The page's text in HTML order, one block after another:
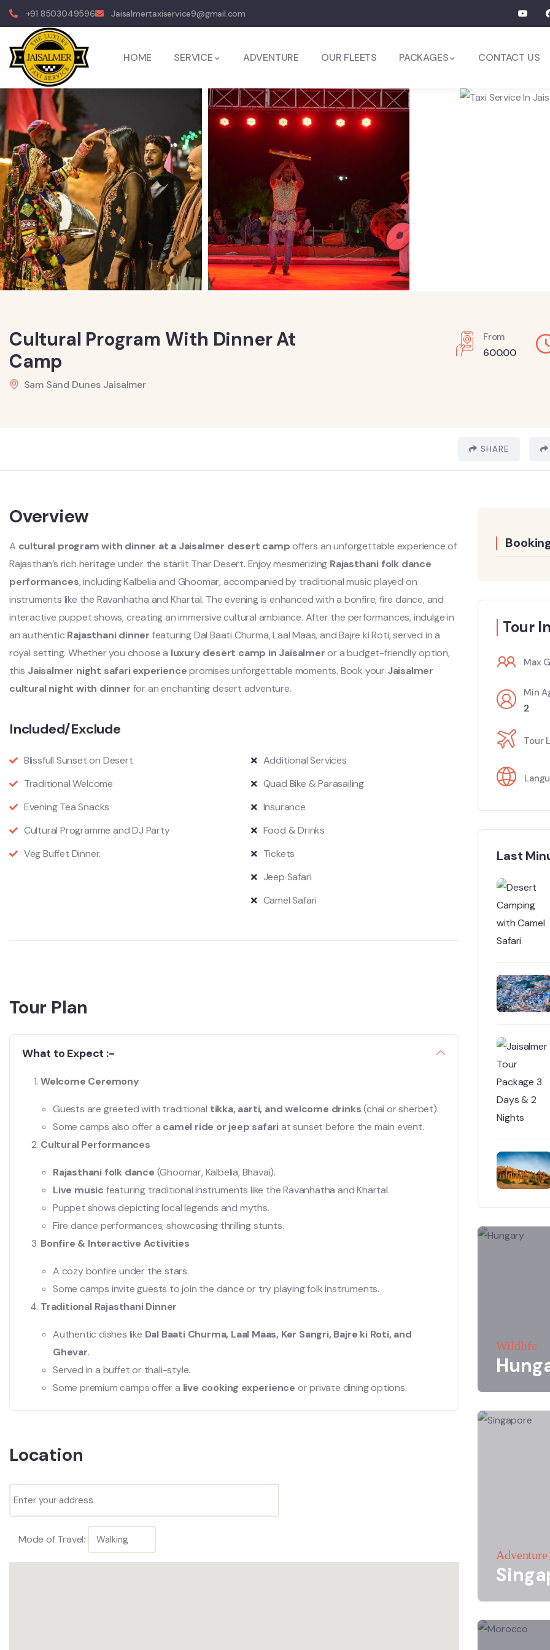
+91 8503049596 Jaisalmertaxiservice9@gmail.com
HOME SERVICE ADVENTURE OUR FLEETS PACKAGES CONTACT US
Cultural Program With Dinner At
Camp
Sam Sand Dunes Jaisalmer
From
600.00
SHARE
Overview
A cultural program with dinner at a Jaisalmer desert campoffers an unforgettable experience of
Rajasthan’s rich heritage under the starlit Thar Desert. Enjoy mesmerizing Rajasthani folk dance
performances, including Kalbelia and Ghoomar, accompanied by traditional music played on
instruments like the Ravanhatha and Khartal. The evening is enhanced with a bonfire, fire dance, and
interactive puppet shows, creating an immersive cultural ambiance. After the performances, indulge in
an authentic Rajasthani dinner featuring Dal Baati Churma, Laal Maas, and Bajre ki Roti, served in a
royal setting. Whether you choose a luxury desert camp in Jaisalmeror a budget-friendly option,
this Jaisalmer night safari experiencepromises unforgettable moments. Book your Jaisalmer
cultural night with dinner for an enchanting desert adventure.
Included/Exclude
Blissfull Sunset on Desert
Traditional Welcome
Evening Tea Snacks
Cultural Programme and DJ Party
Veg Buffet Dinner.
Additional Services
Quad Bike & Parasailing
Insurance
Food & Drinks
Tickets
Jeep Safari
Camel Safari
Tour Plan
What to Expect :-
Welcome Ceremony
Guests are greeted with traditional tikka, aarti, and welcome drinks(chai or sherbet).
Some camps also offer a camel ride or jeep safariat sunset before the main event.
Cultural Performances
Rajasthani folk dance (Ghoomar, Kalbelia, Bhavai).
Live music featuring traditional instruments like the Ravanhatha and Khartal.
Puppet shows depicting local legends and myths.
Fire dance performances, showcasing thrilling stunts.
Bonfire & Interactive Activities
A cozy bonfire under the stars.
Some camps invite guests to join the dance or try playing folk instruments.
Traditional Rajasthani Dinner
Authentic dishes like Dal Baati Churma, Laal Maas, Ker Sangri, Bajre ki Roti, and
Ghevar.
Served in a buffet or thali-style.
Some premium camps offer a live cooking experience or private dining options.
Location
Mode of Travel:
Tour
Max
Min
2
Tour
Last
Wildlife
Adventure